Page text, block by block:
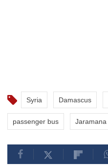
Syria Damascus
passenger bus Jaramana